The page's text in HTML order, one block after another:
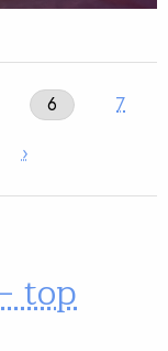
6
7
›
top